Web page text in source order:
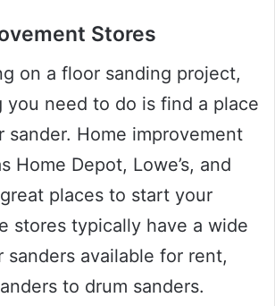
Stores
on a floor sanding project,
need to do is find a place
sander. Home improvement
Home Depot, Lowe’s, and
places to start your
stores typically have a wide
sanders available for rent,
to drum sanders.